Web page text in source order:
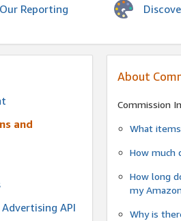
Reporting
and
API
About
Commission
What
How much
How long
my
Why is